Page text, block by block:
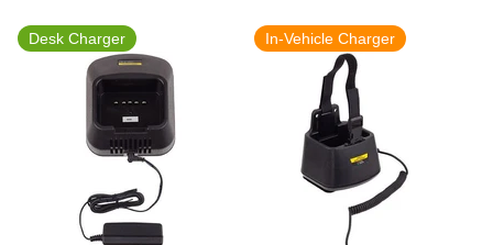
Desk Charger In-Vehicle Charger